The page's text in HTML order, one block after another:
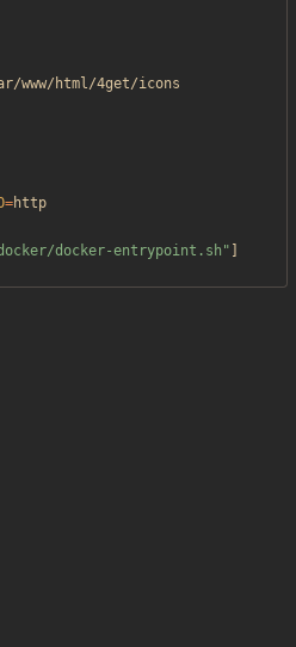
www/html/4get/icons
=
docker-entrypoint.sh"